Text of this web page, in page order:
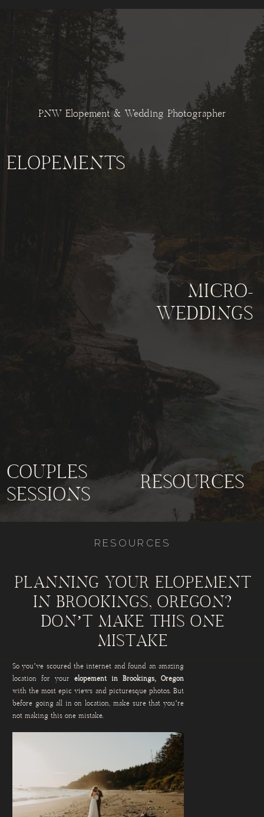
PNW Elopement & Wedding Photographer
ELOPEMENTS
MICRO-
WEDDINGS
COUPLES
SESSIONS
RESOURCES
RESOURCES
PLANNING YOUR ELOPEMENT
IN BROOKINGS, OREGON?
DON’T MAKE THIS ONE
MISTAKE
So you’ve scoured the internet and found an amazing
location for your elopement in Brookings, Oregon
with the most epic views and picturesque photos. But
before going all in on location, make sure that you’re
not making this one mistake.